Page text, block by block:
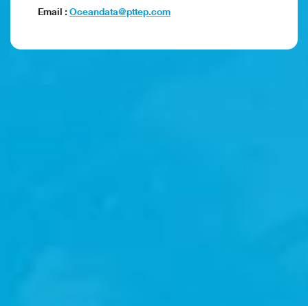
Email :Oceandata@pttep.com